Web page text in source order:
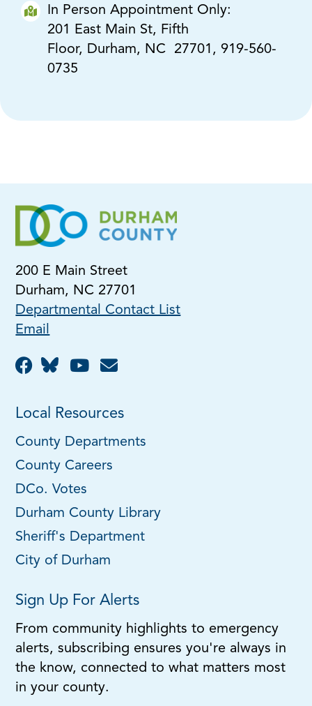
In Person Appointment Only:
201 East Main St, Fifth
Floor, Durham, NC 27701, 919-560-
0735
200 E Main Street
Durham, NC 27701
Departmental Contact List
Email
Local Resources
County Departments
County Careers
DCo. Votes
Durham County Library
Sheriff's Department
City of Durham
Sign Up For Alerts
From community highlights to emergency
alerts, subscribing ensures you're always in
the know, connected to what matters most
in your county.